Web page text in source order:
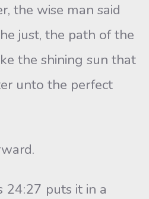
the wise man said
just, the path of the
the shining sun that
unto the perfect
24:27 puts it in a